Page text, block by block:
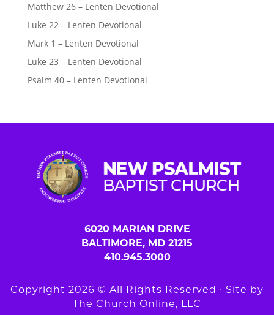
Matthew 26 – Lenten Devotional
Luke 22 – Lenten Devotional
Mark 1 – Lenten Devotional
Luke 23 – Lenten Devotional
Psalm 40 – Lenten Devotional
6020 MARIAN DRIVE
BALTIMORE, MD 21215
410.945.3000
Copyright 2026 © All Rights Reserved ∙ Site by
The Church Online, LLC